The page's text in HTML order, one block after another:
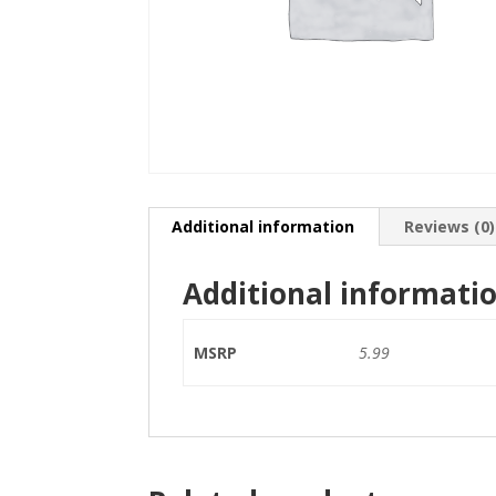
Additional information Reviews (0)
Additional
MSRP 5.99